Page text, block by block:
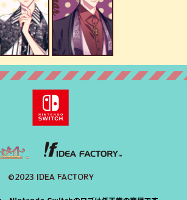
©2023 IDEA FACTORY